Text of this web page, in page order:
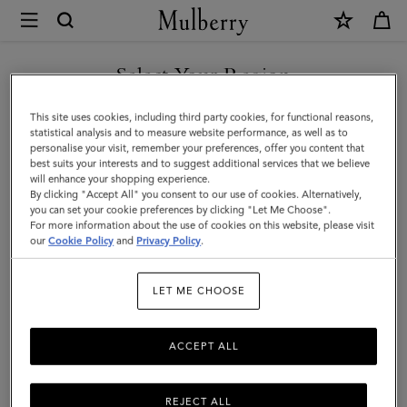
Mulberry
Charm
Keyring
Lily
|
Mulberry
Green
Grain
Select Your Region
You are currently browsing the Saudi Arabia site but we noticed
you are in United States.
GO TO UNITED STATES SITE
CONTINUE TO SAUDI
ARABIA SITE
This site uses cookies, including third party cookies, for functional reasons,
statistical analysis and to measure website performance, as well as to
personalise your visit, remember your preferences, offer you content that
best suits your interests and to suggest additional services that we believe
will enhance your shopping experience.
By clicking "Accept All" you consent to our use of cookies. Alternatively,
you can set your cookie preferences by clicking "Let Me Choose".
For more information about the use of cookies on this website, please visit
ourCookie Policy and Privacy Policy.
LET ME CHOOSE
REJECT ALL
ACCEPT ALL